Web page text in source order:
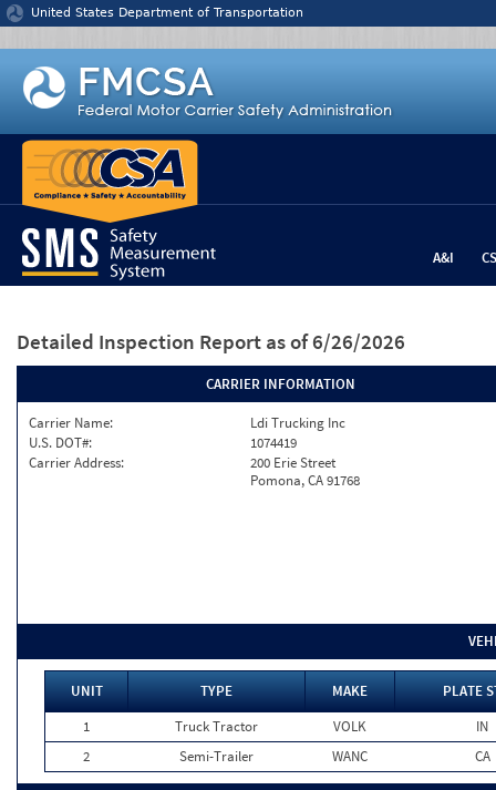
Jump to content
United States Department of Transportation
A&I
Detailed Inspection Report as of 6/26/2026
CARRIER INFORMATION
Carrier Name:
Ldi Trucking Inc
U.S. DOT#:
1074419
Carrier Address:
200 Erie Street
Pomona, CA 91768
UNIT TYPE MAKE
PLATE
1
Truck Tractor VOLK
IN
2
Semi-Trailer WANC CA